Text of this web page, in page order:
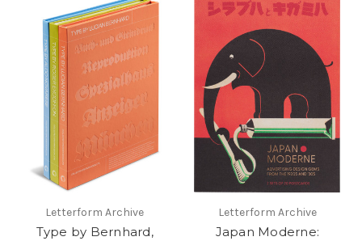
Letterform Archive
Type by Bernhard,
Letterform Archive
Japan Moderne: